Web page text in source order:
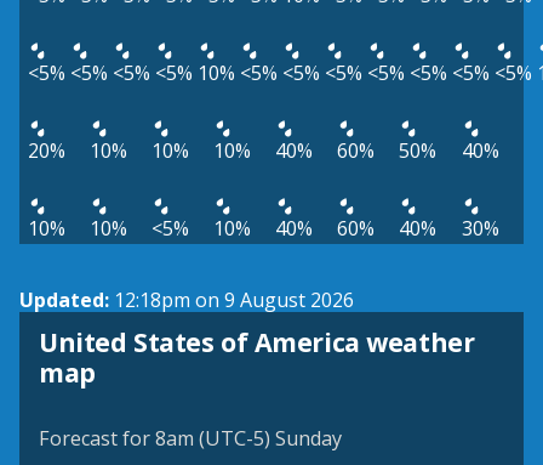
<5% <5% <5% <5% 10% <5% <5% <5% <5% <5% <5% <5%
20% 10% 10% 10% 40% 60% 50% 40%
10% 10% <5% 10% 40% 60% 40% 30%
Updated: 12:18pm on 9 August 2026
United States of America weather
map
Forecast for 8am (UTC-5) Sunday